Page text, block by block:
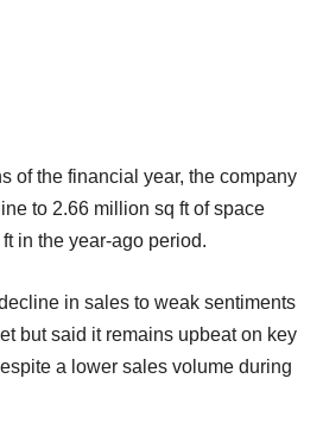
of the financial year, the company
to 2.66 million sq ft of space
in the year-ago period.
in sales to weak sentiments
but said it remains upbeat on key
a lower sales volume during